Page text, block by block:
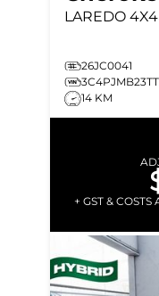
LAREDO
26JC0041
14 KM
+ GST &